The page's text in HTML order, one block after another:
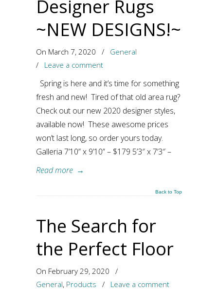
Designer Rugs
~NEW DESIGNS!~
On March 7, 2020 /
General
/ Leave a comment
Spring is here and it’s time for something
fresh and new! Tired of that old area rug?
Check out our new 2020 designer styles,
available now! These awesome prices
won’t last long, so order yours today.
Galleria 7’10” x 9’10” – $179 5’3″ x 7’3″ –
Read more →
Back to Top
The Search for
the Perfect Floor
On February 29, 2020
/
General, Products / Leave a comment